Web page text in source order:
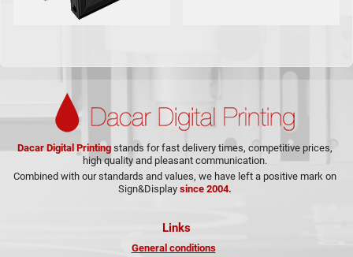
Dacar Digital Printing stands for fast delivery times, competitive prices,
high quality and pleasant communication.
Combined with our standards and values, we have left a positive mark on
Sign&Display since 2004.
Links
General conditions